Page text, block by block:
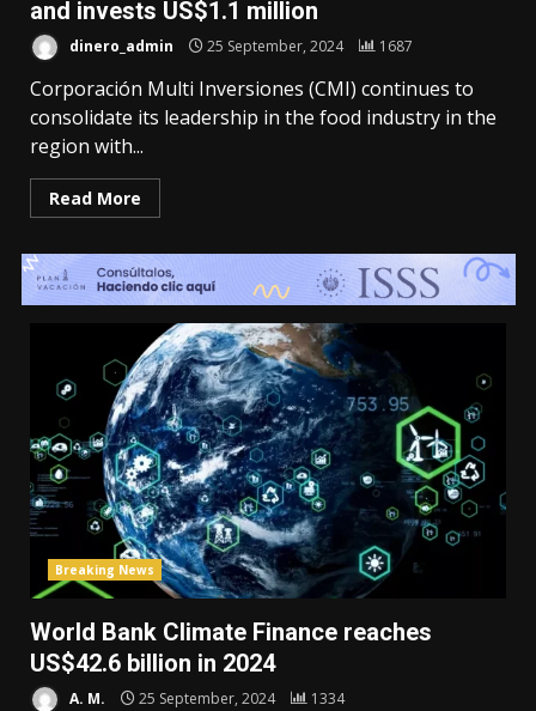
and invests US$1.1 million
dinero_admin 25 September, 2024 1687
Corporación Multi Inversiones (CMI) continues to
consolidate its leadership in the food industry in the
region with...
Read More
Breaking News
World Bank Climate Finance reaches
US$42.6 billion in 2024
A. M. 25 September, 2024 1334